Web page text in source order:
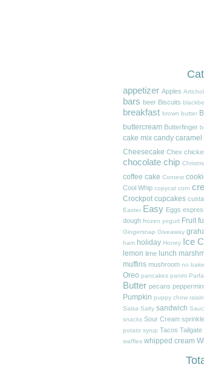
appetizer Apples
bars beer Biscuits
breakfast brown butter
buttercream Butterfinger
cake mix candy caramel
Cheesecake Chex
chocolate chip
coffee cake Contest
Cool Whip copycat corn
Crockpot cupcakes
Easter Easy Eggs
dough frozen yogurt Fruit
Gingersnap Giveaway
ham holiday Honey Ice
lemon lime lunch
muffins mushroom no bake
Oreo pancakes panini
Butter pecans
Pumpkin puppy chow raisin
Salsa Salty sandwich
snacks Sour Cream
potato syrup Tacos Tailgate
waffles whipped cream